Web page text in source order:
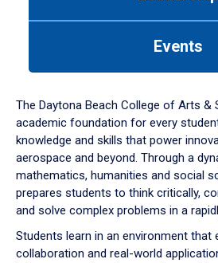
down
arrow
to
Events
The Daytona Beach College of Arts &
academic foundation for every
knowledge and skills that power
aerospace and beyond. Through a
mathematics, humanities and social
prepares students to think critically,
and solve complex problems in a
Students learn in an environment that
collaboration and real-world